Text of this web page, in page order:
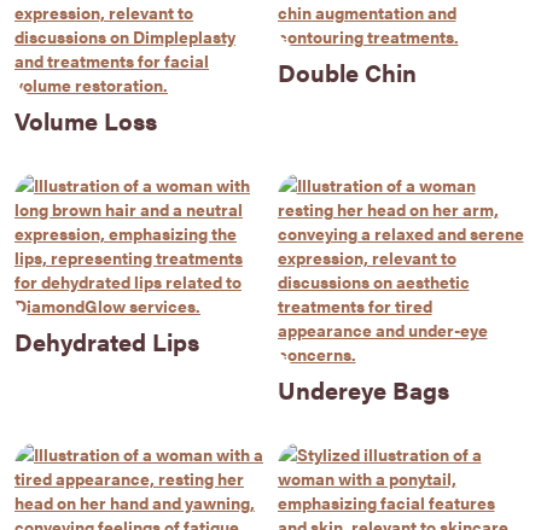
Volume Loss
Double Chin
Dehydrated Lips
Undereye Bags